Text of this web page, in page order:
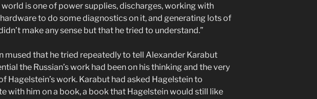
is one of power supplies, discharges, working with
to do some diagnostics on it, and generating lots of
make any sense but that he tried to understand.”
mused that he tried repeatedly to tell Alexander Karabut
the Russian’s work had been on his thinking and the very
Hagelstein’s work. Karabut had asked Hagelstein to
with him on a book, a book that Hagelstein would still like